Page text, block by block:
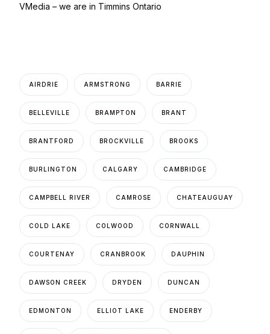
VMedia – we are in Timmins Ontario
AIRDRIE ARMSTRONG BARRIE
BELLEVILLE BRAMPTON BRANT
BRANTFORD BROCKVILLE BROOKS
BURLINGTON CALGARY CAMBRIDGE
CAMPBELL RIVER CAMROSE CHATEAUGUAY
COLD LAKE COLWOOD CORNWALL
COURTENAY CRANBROOK DAUPHIN
DAWSON CREEK DRYDEN DUNCAN
EDMONTON ELLIOT LAKE ENDERBY